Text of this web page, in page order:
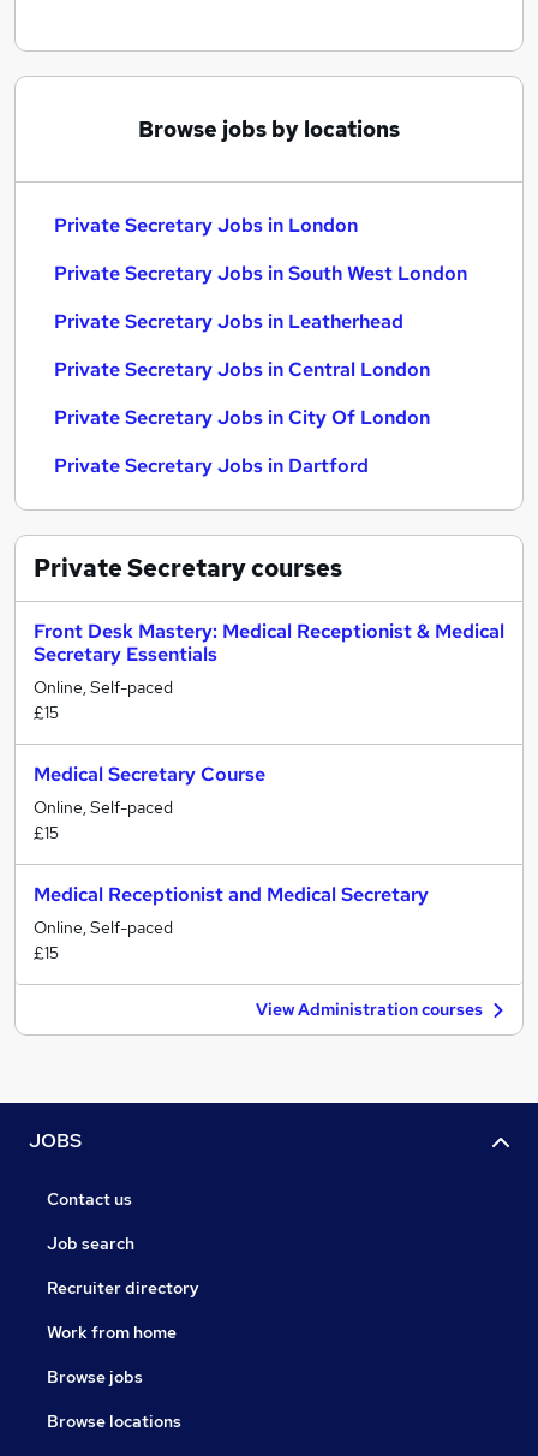
Browse jobs by locations
Private Secretary Jobs in London
Private Secretary Jobs in South West London
Private Secretary Jobs in Leatherhead
Private Secretary Jobs in Central London
Private Secretary Jobs in City Of London
Private Secretary Jobs in Dartford
Private Secretarycourses
Front Desk Mastery: Medical Receptionist & Medical
Secretary Essentials
Online, Self-paced
£15
Medical Secretary Course
Online, Self-paced
£15
Medical Receptionist and Medical Secretary
Online, Self-paced
£15
View Administration courses
JOBS
Contact us
Job search
Recruiter directory
Work from home
Browse jobs
Browse locations